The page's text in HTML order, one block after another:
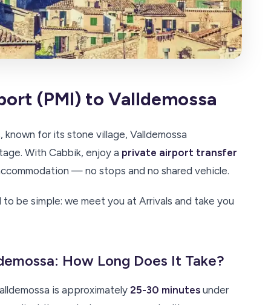
(PMI) to Valldemossa
for its stone village, Valldemossa
With Cabbik, enjoy a private airport transfer
— no stops and no shared vehicle.
be simple: we meet you at Arrivals and take you
How Long Does It Take?
is approximately25-30 minutes under